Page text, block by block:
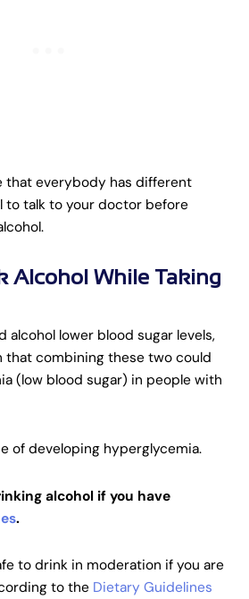
that everybody has different
to talk to your doctor before
Alcohol While Taking
alcohol lower blood sugar levels,
that combining these two could
(low blood sugar) in people with
of developing hyperglycemia.
alcohol if you have
.
to drink in moderation if you are
to the Dietary Guidelines